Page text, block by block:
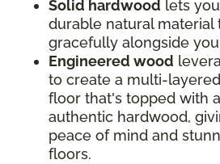
Solid hardwood lets
durable natural material
gracefully alongside
Engineered wood
to create a multi-
floor that's topped with
authentic hardwood,
peace of mind and
floors.